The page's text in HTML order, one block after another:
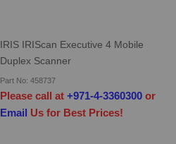
IRIS IRIScan Executive 4 Mobile
Duplex Scanner
Part No: 458737
Please call at+971-4-3360300 or
Email
Us for Best Prices!